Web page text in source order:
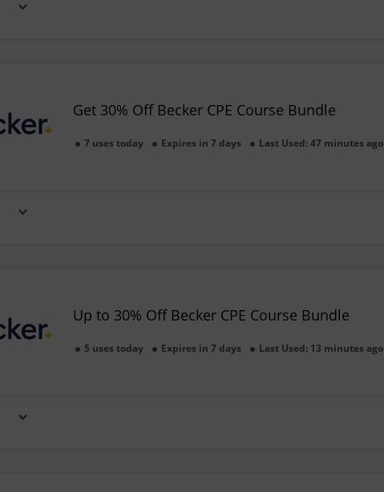
Get 30% Off Becker CPE Course Bundle
7 uses today Expires in 7 days Last Used: 47 minutes ago
Up to 30% Off Becker CPE Course Bundle
5 uses today Expires in 7 days Last Used: 13 minutes ago